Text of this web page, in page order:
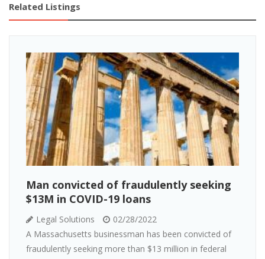
Related Listings
Man convicted of fraudulently seeking
$13M in COVID-19 loans
Legal Solutions
02/28/2022
A Massachusetts businessman has been convicted of
fraudulently seeking more than $13 million in federal